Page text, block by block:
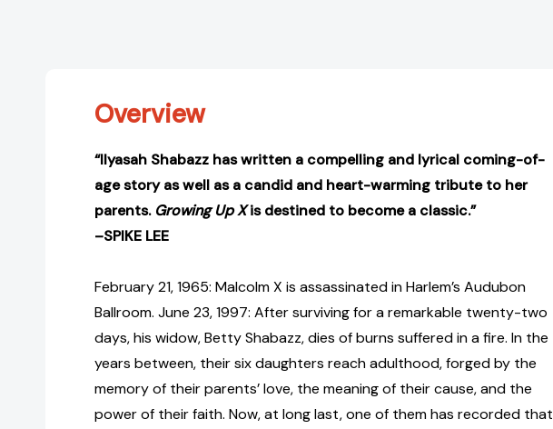
Overview
“Ilyasah Shabazz has written a compelling and lyrical coming-of-
age story as well as a candid and heart-warming tribute to her
parents. Growing Up Xis destined to become a classic.”
–SPIKE LEE
February 21, 1965: Malcolm X is assassinated in Harlem’s Audubon
Ballroom. June 23, 1997: After surviving for a remarkable twenty-two
days, his widow, Betty Shabazz, dies of burns suffered in a fire. In the
years between, their six daughters reach adulthood, forged by the
memory of their parents’ love, the meaning of their cause, and the
power of their faith. Now, at long last, one of them has recorded that